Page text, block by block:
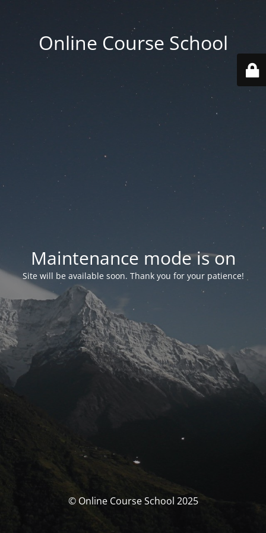
Online Course School
Maintenance mode is on
Site will be available soon. Thank you for your patience!
© Online Course School 2025